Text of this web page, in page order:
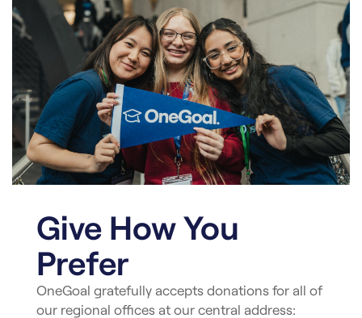
Give How You
Prefer
OneGoal gratefully accepts donations for all of
our regional offices at our central address: